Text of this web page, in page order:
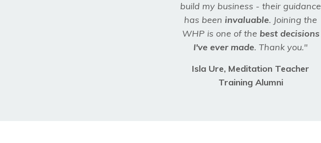
build my business - their guidance
has been invaluable. Joining the
WHP is one of the best decisions
I've ever made. Thank you."
Isla Ure, Meditation Teacher
Training Alumni